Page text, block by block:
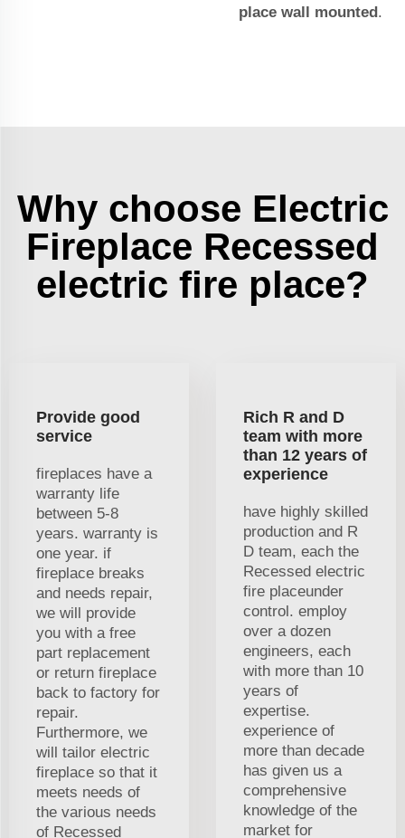
place wall mounted.
Why choose Electric
Fireplace Recessed
electric fire place?
Provide good
service
fireplaces have a
warranty life
between 5-8
years. warranty is
one year. if
fireplace breaks
and needs repair,
we will provide
you with a free
part replacement
or return fireplace
back to factory for
repair.
Furthermore, we
will tailor electric
fireplace so that it
meets needs of
the various needs
of Recessed
Rich R and D
team with more
than 12 years of
experience
have highly skilled
production and R
D team, each the
Recessed electric
fire placeunder
control. employ
over a dozen
engineers, each
with more than 10
years of
expertise.
experience of
more than decade
has given us a
comprehensive
knowledge of the
market for